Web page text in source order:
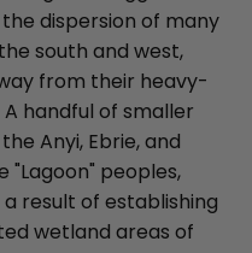
dispersion of many
south and west,
from their heavy-
handful of smaller
Anyi, Ebrie, and
"Lagoon" peoples,
result of establishing
wetland areas of